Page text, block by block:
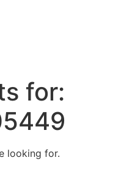
for:
looking for.